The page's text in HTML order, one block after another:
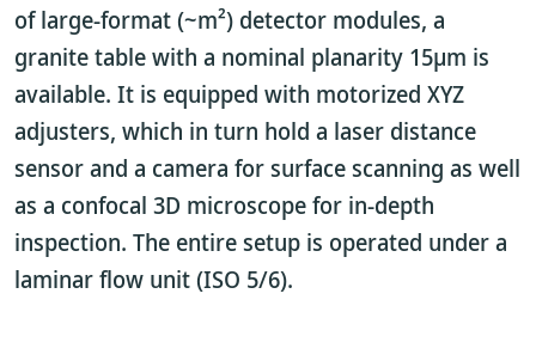
of large-format (~m²) detector modules, a
granite table with a nominal planarity 15µm is
available. It is equipped with motorized XYZ
adjusters, which in turn hold a laser distance
sensor and a camera for surface scanning as well
as a confocal 3D microscope for in-depth
inspection. The entire setup is operated under a
laminar flow unit (ISO 5/6).